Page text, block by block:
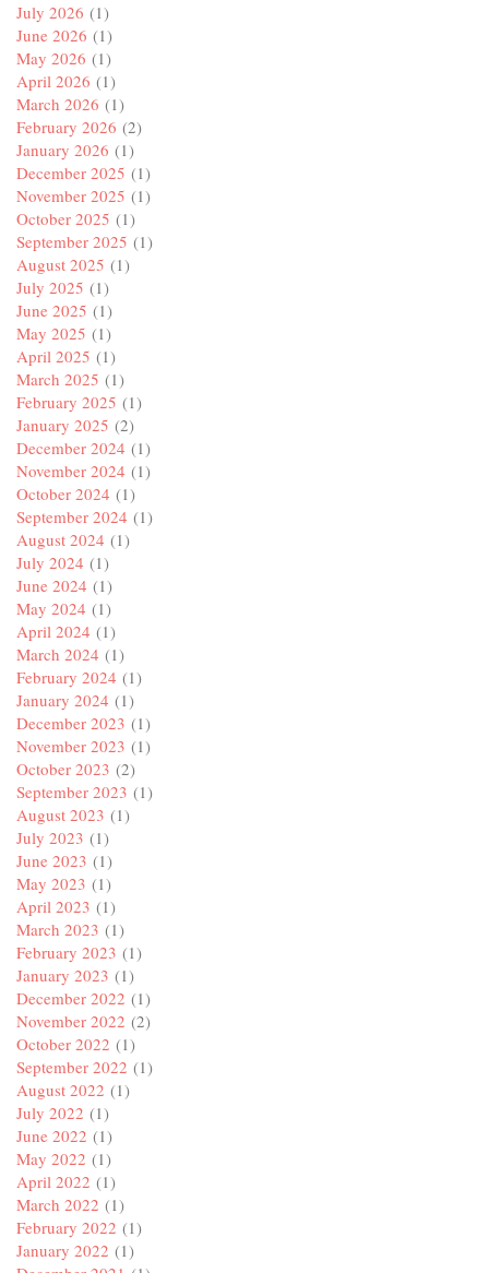
July 2026 (1)
June 2026 (1)
May 2026 (1)
April 2026 (1)
March 2026 (1)
February 2026 (2)
January 2026 (1)
December 2025 (1)
November 2025 (1)
October 2025 (1)
September 2025 (1)
August 2025 (1)
July 2025 (1)
June 2025 (1)
May 2025 (1)
April 2025 (1)
March 2025 (1)
February 2025 (1)
January 2025 (2)
December 2024 (1)
November 2024 (1)
October 2024 (1)
September 2024 (1)
August 2024 (1)
July 2024 (1)
June 2024 (1)
May 2024 (1)
April 2024 (1)
March 2024 (1)
February 2024 (1)
January 2024 (1)
December 2023 (1)
November 2023 (1)
October 2023 (2)
September 2023 (1)
August 2023 (1)
July 2023 (1)
June 2023 (1)
May 2023 (1)
April 2023 (1)
March 2023 (1)
February 2023 (1)
January 2023 (1)
December 2022 (1)
November 2022 (2)
October 2022 (1)
September 2022 (1)
August 2022 (1)
July 2022 (1)
June 2022 (1)
May 2022 (1)
April 2022 (1)
March 2022 (1)
February 2022 (1)
January 2022 (1)